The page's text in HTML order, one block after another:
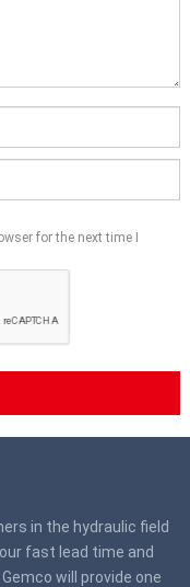
for the next time I
in the hydraulic field
fast lead time and
will provide one